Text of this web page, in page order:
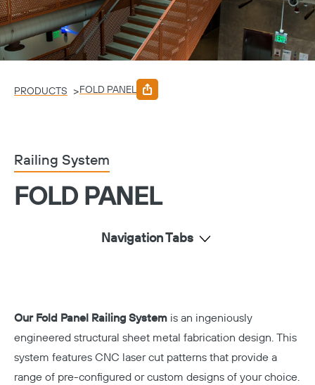
PRODUCTS >FOLD PANEL
Railing System
FOLD PANEL
Navigation Tabs
Our Fold Panel Railing System is an ingeniously
engineered structural sheet metal fabrication design. This
system features CNC laser cut patterns that provide a
range of pre-configured or custom designs of your choice.